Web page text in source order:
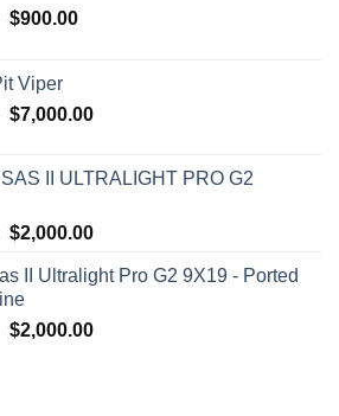
Original
$1,000.00.
$900.00Current
Viper
Original
$7,500.00.
$7,000.00Current
$7,000.00.
II ULTRALIGHT PRO G2
Original
was:
$2,800.00.
$2,000.00Current
is:
II Ultralight Pro G2 9X19 - Ported
Original
$2,000.00Current